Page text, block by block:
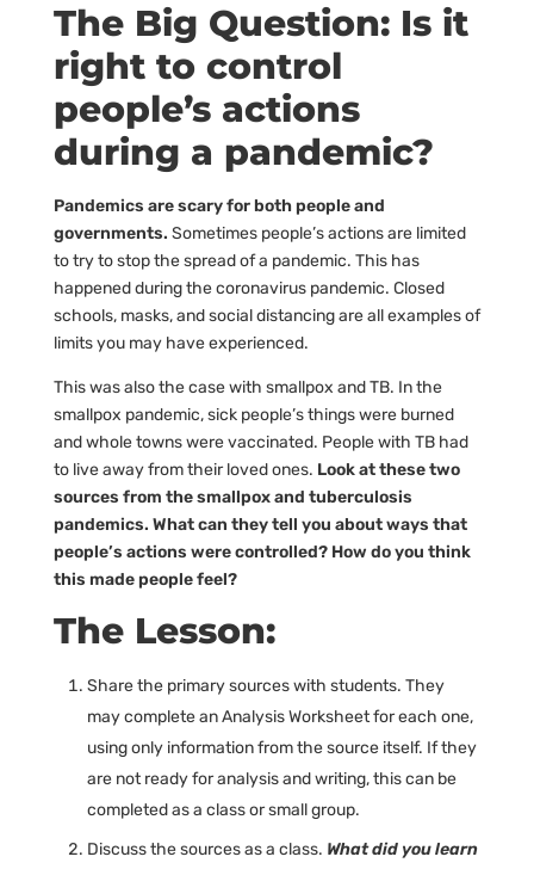
The Big Question: Is it
right to control
people’s actions
during a pandemic?
Pandemics are scary for both people and
governments. Sometimes people’s actions are limited
to try to stop the spread of a pandemic. This has
happened during the coronavirus pandemic. Closed
schools, masks, and social distancing are all examples of
limits you may have experienced.
This was also the case with smallpox and TB. In the
smallpox pandemic, sick people’s things were burned
and whole towns were vaccinated. People with TB had
to live away from their loved ones. Look at these two
sources from the smallpox and tuberculosis
pandemics. What can they tell you about ways that
people’s actions were controlled? How do you think
this made people feel?
The Lesson:
Share the primary sources with students. They
may complete an Analysis Worksheet for each one,
using only information from the source itself. If they
are not ready for analysis and writing, this can be
completed as a class or small group.
Discuss the sources as a class. What did you learn